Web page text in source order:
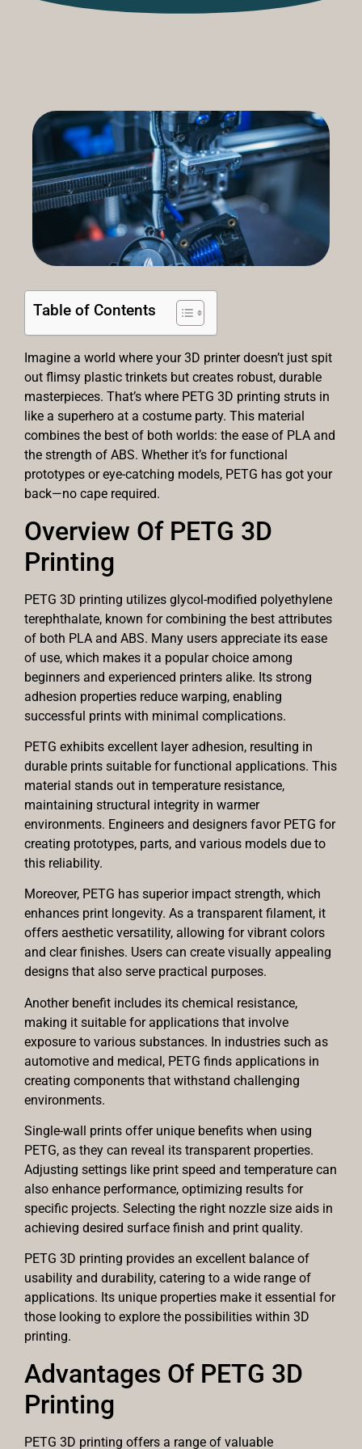
Table of Contents
Imagine a world where your 3D printer doesn’t just spit
out flimsy plastic trinkets but creates robust, durable
masterpieces. That’s where PETG 3D printing struts in
like a superhero at a costume party. This material
combines the best of both worlds: the ease of PLA and
the strength of ABS. Whether it’s for functional
prototypes or eye-catching models, PETG has got your
back—no cape required.
Overview Of PETG 3D
Printing
PETG 3D printing utilizes glycol-modified polyethylene
terephthalate, known for combining the best attributes
of both PLA and ABS. Many users appreciate its ease
of use, which makes it a popular choice among
beginners and experienced printers alike. Its strong
adhesion properties reduce warping, enabling
successful prints with minimal complications.
PETG exhibits excellent layer adhesion, resulting in
durable prints suitable for functional applications. This
material stands out in temperature resistance,
maintaining structural integrity in warmer
environments. Engineers and designers favor PETG for
creating prototypes, parts, and various models due to
this reliability.
Moreover, PETG has superior impact strength, which
enhances print longevity. As a transparent filament, it
offers aesthetic versatility, allowing for vibrant colors
and clear finishes. Users can create visually appealing
designs that also serve practical purposes.
Another benefit includes its chemical resistance,
making it suitable for applications that involve
exposure to various substances. In industries such as
automotive and medical, PETG finds applications in
creating components that withstand challenging
environments.
Single-wall prints offer unique benefits when using
PETG, as they can reveal its transparent properties.
Adjusting settings like print speed and temperature can
also enhance performance, optimizing results for
specific projects. Selecting the right nozzle size aids in
achieving desired surface finish and print quality.
PETG 3D printing provides an excellent balance of
usability and durability, catering to a wide range of
applications. Its unique properties make it essential for
those looking to explore the possibilities within 3D
printing.
Advantages Of PETG 3D
Printing
PETG 3D printing offers a range of valuable